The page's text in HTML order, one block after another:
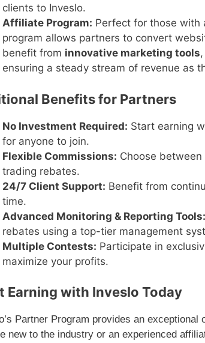
clients to Inveslo.
Affiliate Program: Perfect for those with
program allows partners to convert
benefit from innovative marketing tools
ensuring a steady stream of revenue as
Benefits for Partners
No Investment Required: Start earning
for anyone to join.
Flexible Commissions: Choose
trading rebates.
24/7 Client Support: Benefit from
time.
Advanced Monitoring & Reporting Tools:
rebates using a top-tier management
Multiple Contests: Participate in
maximize your profits.
Earning with Inveslo Today
Partner Program provides an
new to the industry or an experienced